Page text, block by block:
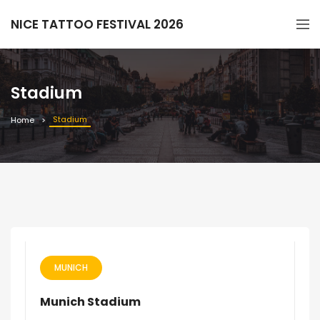
NICE TATTOO FESTIVAL 2026
Stadium
Home Stadium
MUNICH
Munich Stadium